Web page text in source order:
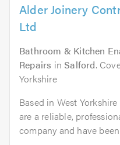
Alder Joinery
Ltd
Bathroom & Kitchen
Repairs inSalford.
Yorkshire
Based in West
are a reliable,
company and have